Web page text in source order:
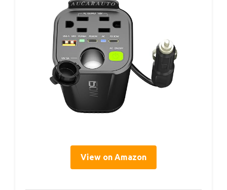
View on Amazon